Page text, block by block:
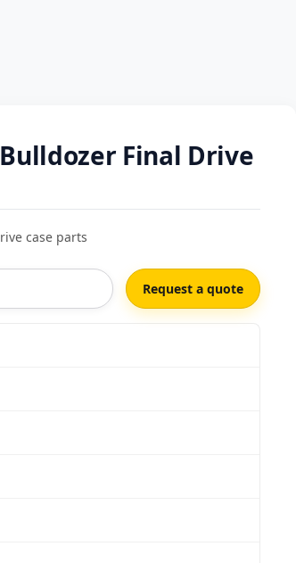
Bulldozer Final Drive
case parts
Request a quote